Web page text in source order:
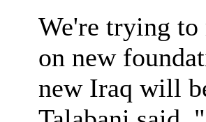
We're trying
on new
new Iraq will